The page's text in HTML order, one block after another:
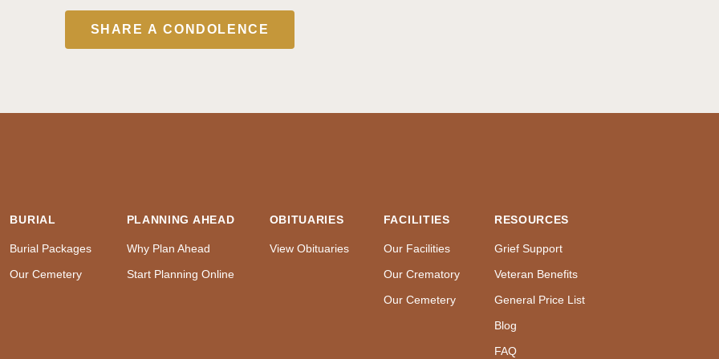
SHARE A CONDOLENCE
BURIAL
Burial Packages
Our Cemetery
PLANNING AHEAD
Why Plan Ahead
Start Planning Online
OBITUARIES
View Obituaries
FACILITIES
Our Facilities
Our Crematory
Our Cemetery
RESOURCES
Grief Support
Veteran Benefits
General Price List
Blog
FAQ